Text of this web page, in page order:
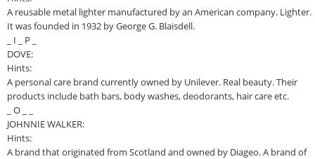
A reusable metal lighter manufactured by an American company. Lighter.
It was founded in 1932 by George G. Blaisdell.
_ I _ P _
DOVE:
Hints:
A personal care brand currently owned by Unilever. Real beauty. Their
products include bath bars, body washes, deodorants, hair care etc.
_ O _ _
JOHNNIE WALKER:
Hints:
A brand that originated from Scotland and owned by Diageo. A brand of